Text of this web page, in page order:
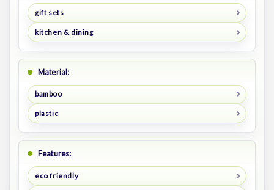
gift sets
kitchen & dining
Material:
bamboo
plastic
Features:
eco friendly